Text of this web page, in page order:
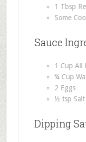
1 Tbsp
Some
Sauce
1 Cup All
¾ Cup
2 Eggs
½ tsp Salt
Dipping